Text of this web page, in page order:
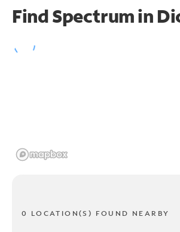
Find Spectrum in
0 LOCATION(S) FOUND NEARBY